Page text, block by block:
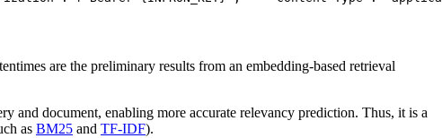
are the preliminary results from an embedding-based retrieval
and document, enabling more accurate relevancy prediction. Thus, it is a
as BM25 and TF-IDF).